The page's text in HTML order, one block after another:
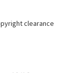
clearance